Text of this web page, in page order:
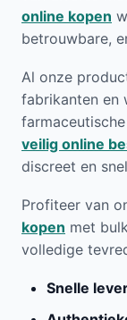
online kopen
betrouwbare,
Al onze
fabrikanten en
veilig online
discreet en
Profiteer van
kopen met
volledige
Snelle